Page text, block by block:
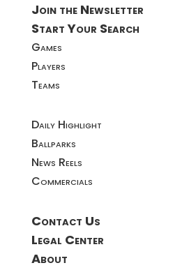
Join the Newsletter
Start Your Search
Games
Players
Teams
Daily Highlight
Ballparks
News Reels
Commercials
Contact Us
Legal Center
About